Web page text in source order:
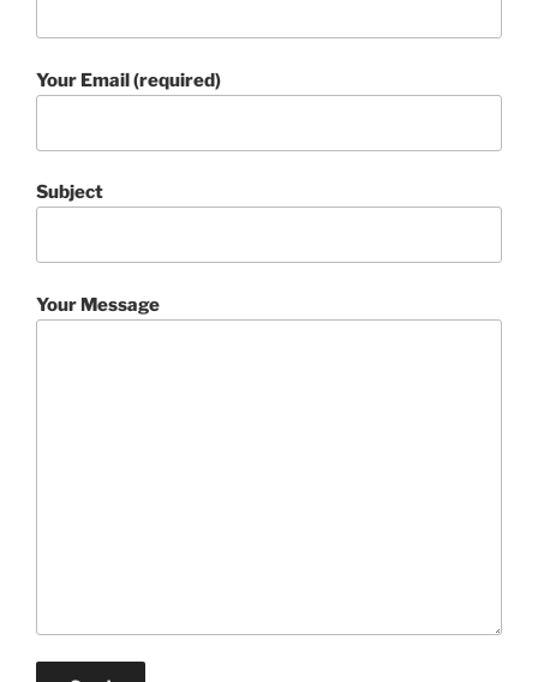
Your Email (required)
Subject
Your Message